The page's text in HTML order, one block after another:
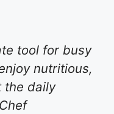
tool for busy
nutritious,
the daily